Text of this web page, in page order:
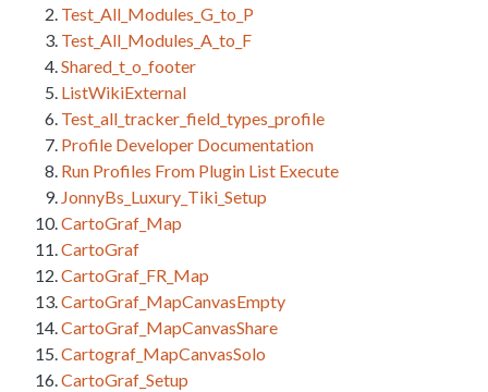
Test_All_Modules_G_to_P
Test_All_Modules_A_to_F
Shared_t_o_footer
ListWikiExternal
Test_all_tracker_field_types_profile
Profile Developer Documentation
Run Profiles From Plugin List Execute
JonnyBs_Luxury_Tiki_Setup
CartoGraf_Map
CartoGraf
CartoGraf_FR_Map
CartoGraf_MapCanvasEmpty
CartoGraf_MapCanvasShare
Cartograf_MapCanvasSolo
CartoGraf_Setup